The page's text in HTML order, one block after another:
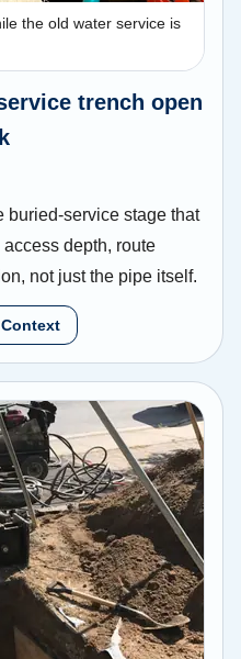
the old water service is
trench open
buried-service stage that
depth, route
not just the pipe itself.